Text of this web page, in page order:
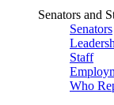
Senators and
Senators
Staff
Who